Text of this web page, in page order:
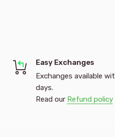
Easy Exchanges
Exchanges available
days.
Read our Refund policy